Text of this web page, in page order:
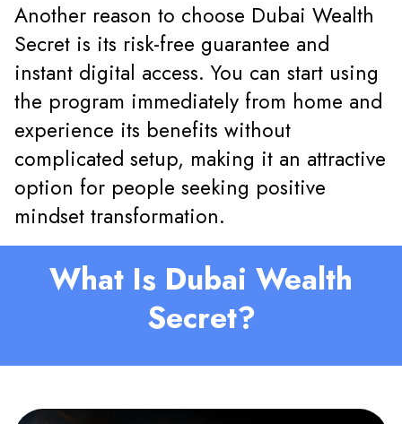
Another reason to choose Dubai Wealth
Secret is its risk-free guarantee and
instant digital access. You can start using
the program immediately from home and
experience its benefits without
complicated setup, making it an attractive
option for people seeking positive
mindset transformation.
What Is Dubai Wealth
Secret?